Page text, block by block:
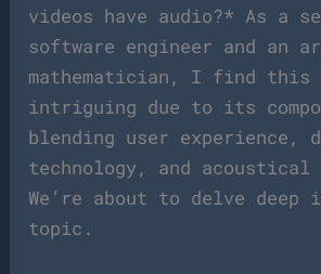
videos have audio?* As a
software engineer and an
mathematician, I find this
intriguing due to its
blending user experience,
technology, and acoustical
We’re about to delve
topic.